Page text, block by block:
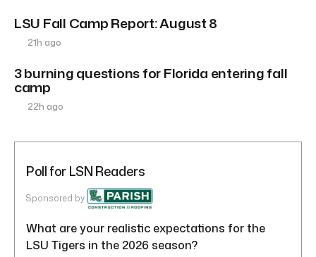
LSU Fall Camp Report: August 8
21h ago
3 burning questions for Florida entering fall
camp
22h ago
Poll for LSN Readers
Sponsored by
What are your realistic expectations for the
LSU Tigers in the 2026 season?